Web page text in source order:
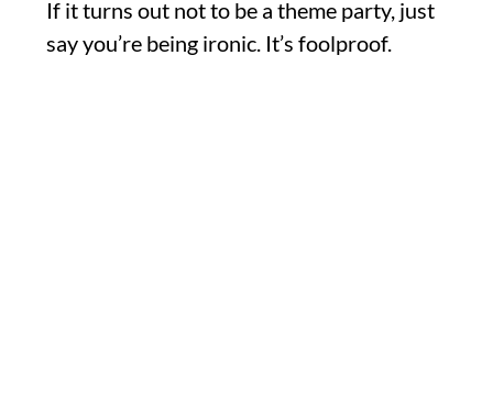
If it turns out not to be a theme party, just
say you’re being ironic. It’s foolproof.